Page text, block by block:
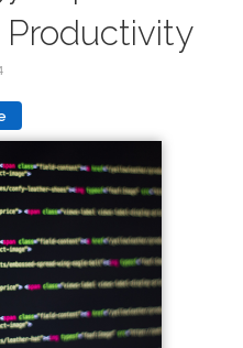
Productivity